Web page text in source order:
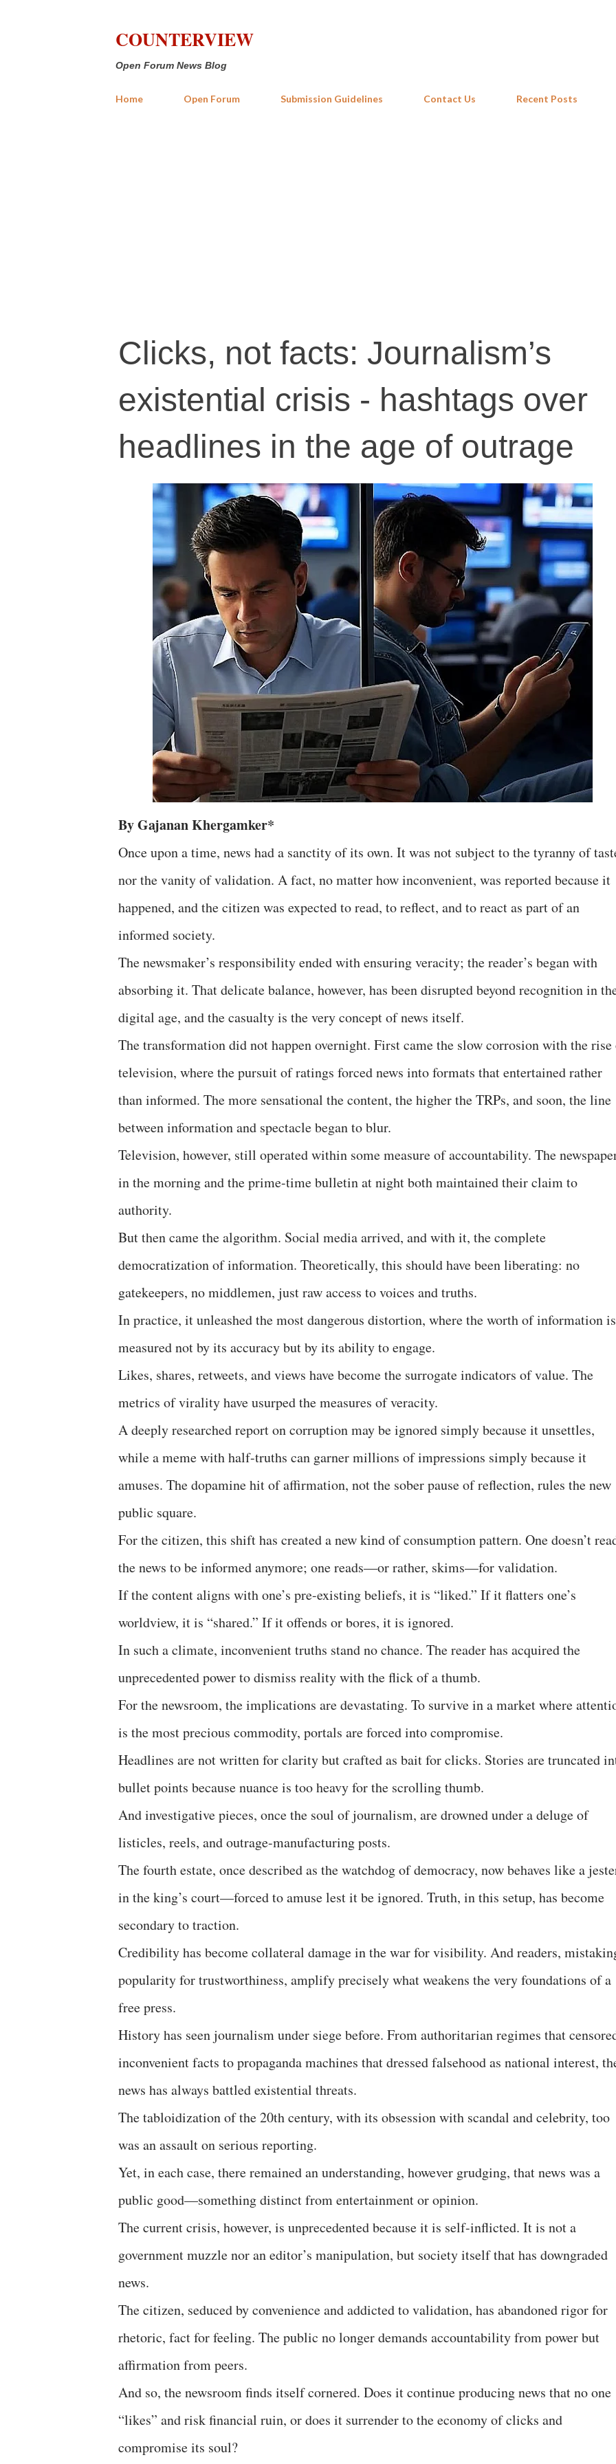
COUNTERVIEW
Open Forum News Blog
Home Open Forum Submission Guidelines Contact Us Recent Posts
Clicks, not facts: Journalism’s
existential crisis - hashtags over
headlines in the age of outrage
By Gajanan Khergamker*
Once upon a time, news had a sanctity of its own. It was not subject to the tyranny of
nor the vanity of validation. A fact, no matter how inconvenient, was reported because it
happened, and the citizen was expected to read, to reflect, and to react as part of an
informed society.
The newsmaker’s responsibility ended with ensuring veracity; the reader’s began with
absorbing it. That delicate balance, however, has been disrupted beyond recognition in
digital age, and the casualty is the very concept of news itself.
The transformation did not happen overnight. First came the slow corrosion with the
television, where the pursuit of ratings forced news into formats that entertained rather
than informed. The more sensational the content, the higher the TRPs, and soon, the line
between information and spectacle began to blur.
Television, however, still operated within some measure of accountability. The
in the morning and the prime-time bulletin at night both maintained their claim to
authority.
But then came the algorithm. Social media arrived, and with it, the complete
democratization of information. Theoretically, this should have been liberating: no
gatekeepers, no middlemen, just raw access to voices and truths.
In practice, it unleashed the most dangerous distortion, where the worth of information is
measured not by its accuracy but by its ability to engage.
Likes, shares, retweets, and views have become the surrogate indicators of value. The
metrics of virality have usurped the measures of veracity.
A deeply researched report on corruption may be ignored simply because it unsettles,
while a meme with half-truths can garner millions of impressions simply because it
amuses. The dopamine hit of affirmation, not the sober pause of reflection, rules the new
public square.
For the citizen, this shift has created a new kind of consumption pattern. One doesn’t
the news to be informed anymore; one reads—or rather, skims—for validation.
If the content aligns with one’s pre-existing beliefs, it is “liked.” If it flatters one’s
worldview, it is “shared.” If it offends or bores, it is ignored.
In such a climate, inconvenient truths stand no chance. The reader has acquired the
unprecedented power to dismiss reality with the flick of a thumb.
For the newsroom, the implications are devastating. To survive in a market where
is the most precious commodity, portals are forced into compromise.
Headlines are not written for clarity but crafted as bait for clicks. Stories are truncated
bullet points because nuance is too heavy for the scrolling thumb.
And investigative pieces, once the soul of journalism, are drowned under a deluge of
listicles, reels, and outrage-manufacturing posts.
The fourth estate, once described as the watchdog of democracy, now behaves like a
in the king’s court—forced to amuse lest it be ignored. Truth, in this setup, has become
secondary to traction.
Credibility has become collateral damage in the war for visibility. And readers,
popularity for trustworthiness, amplify precisely what weakens the very foundations of a
free press.
History has seen journalism under siege before. From authoritarian regimes that
inconvenient facts to propaganda machines that dressed falsehood as national interest,
news has always battled existential threats.
The tabloidization of the 20th century, with its obsession with scandal and celebrity, too
was an assault on serious reporting.
Yet, in each case, there remained an understanding, however grudging, that news was a
public good—something distinct from entertainment or opinion.
The current crisis, however, is unprecedented because it is self-inflicted. It is not a
government muzzle nor an editor’s manipulation, but society itself that has downgraded
news.
The citizen, seduced by convenience and addicted to validation, has abandoned rigor for
rhetoric, fact for feeling. The public no longer demands accountability from power but
affirmation from peers.
And so, the newsroom finds itself cornered. Does it continue producing news that no one
“likes” and risk financial ruin, or does it surrender to the economy of clicks and
compromise its soul?